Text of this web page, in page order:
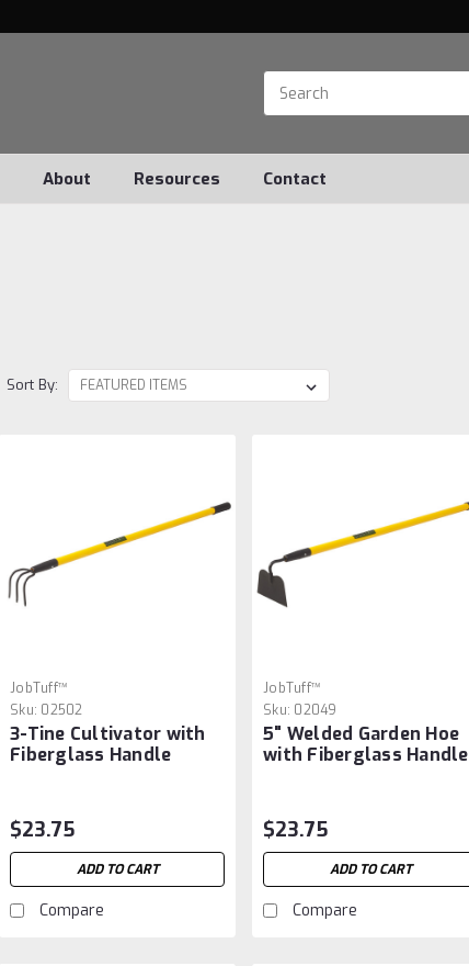
About Resources Contact
Sort By:
JobTuff™
Sku: 02502
3-Tine Cultivator with
Fiberglass Handle
$23.75
ADD TO CART
Compare
JobTuff™
Sku: 02049
5" Welded Garden Hoe
with Fiberglass Handle
$23.75
ADD TO CART
Compare